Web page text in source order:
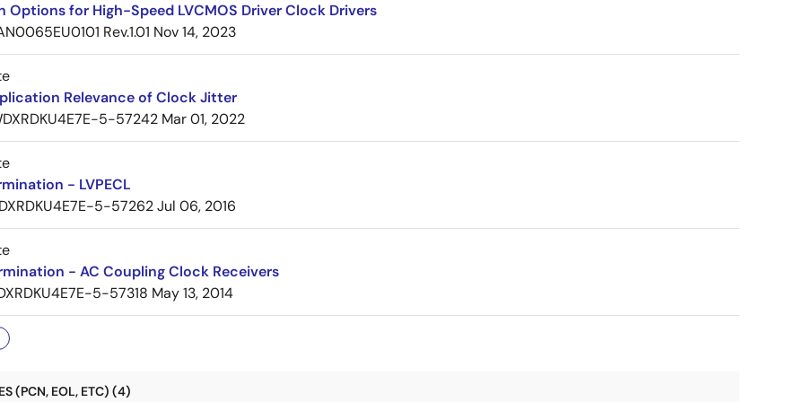
Options for High-Speed LVCMOS Driver Clock Drivers
Rev.1.01 Nov 14, 2023
Relevance of Clock Jitter
5-57242 Mar 01, 2022
- LVPECL
5-57262Jul 06, 2016
- AC Coupling Clock Receivers
5-57318 May 13, 2014
(PCN, EOL, ETC) (4)